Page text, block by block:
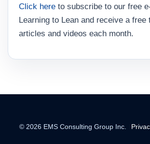
Click here to subscribe to our free
Learning to Lean and receive a free
articles and videos each month.
© 2026 EMS Consulting Group Inc.